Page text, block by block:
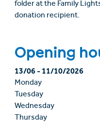
folder at the Family
donation recipient.
Opening
13/06-11/10/2026
Monday
Tuesday
Wednesday
Thursday